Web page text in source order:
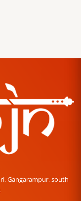
Gangarampur, south